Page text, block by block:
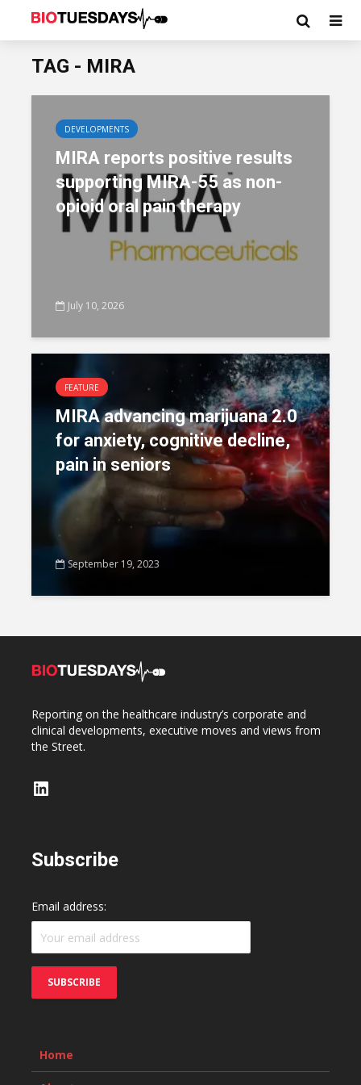
TAG - MIRA
DEVELOPMENTS
MIRA reports positive results
supporting MIRA-55 as non-
opioid oral pain therapy
July 10, 2026
FEATURE
MIRA advancing marijuana 2.0
for anxiety, cognitive decline,
pain in seniors
September 19, 2023
Reporting on the healthcare industry’s corporate and
clinical developments, executive moves and views from
the Street.
LinkedIn
Subscribe
Email address:
Home